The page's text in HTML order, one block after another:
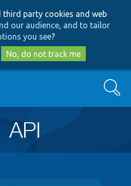
to
main
content
to
search
third party cookies and web
our audience, and to tailor
you see?
No, do not track me
Search